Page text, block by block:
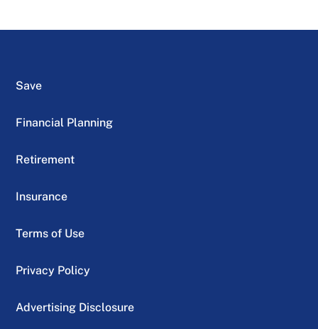
Save
Financial Planning
Retirement
Insurance
Terms of Use
Privacy Policy
Advertising Disclosure